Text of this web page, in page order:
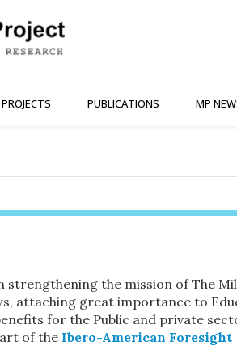
PROJECTS PUBLICATIONS MP
strengthening the mission of The
attaching great importance to
for the Public and private
of the Ibero-American Foresight